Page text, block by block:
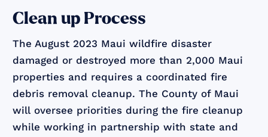
Clean up Process
The August 2023 Maui wildfire disaster
damaged or destroyed more than 2,000 Maui
properties and requires a coordinated fire
debris removal cleanup. The County of Maui
will oversee priorities during the fire cleanup
while working in partnership with state and